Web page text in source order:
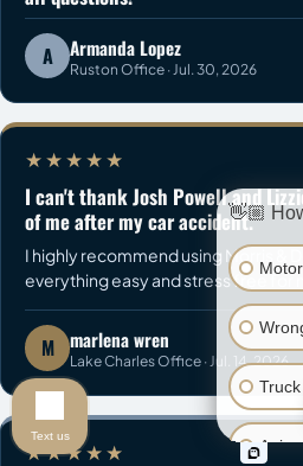
A Armanda Lopez
Ruston Office · Jul. 30, 2026
★★★★★
I can't thank Josh Powell and
of me after my car accident.
I highly recommend using Morris &
everything easy and stress free for
M marlena wren
Lake Charles Office · Jul. 14, 2026
★★★★★
👋🏼
Text us